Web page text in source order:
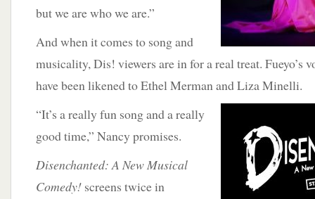
but we are who we are.”
And when it comes to song and
musicality, Dis! viewers are in for a real treat. Fueyo’s
have been likened to Ethel Merman and Liza Minelli.
“It’s a really fun song and a really
good time,” Nancy promises.
Disenchanted: A New Musical
Comedy! screens twice in